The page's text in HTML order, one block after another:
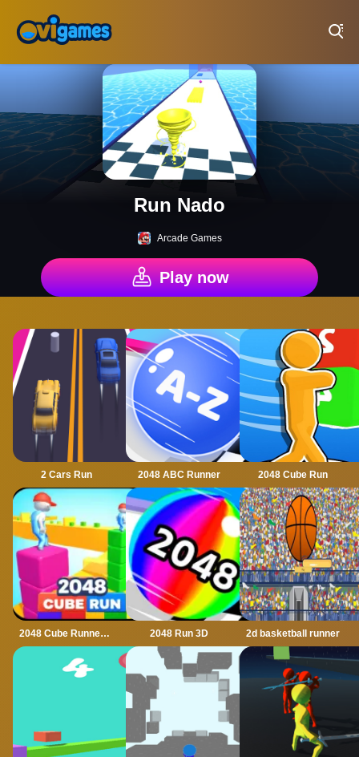
Run Nado
Arcade Games
Play now
2 Cars Run 2048 ABC Runner 2048 Cube Run
2048 Cube Runner ultimate 2048 Run 3D 2d basketball runner